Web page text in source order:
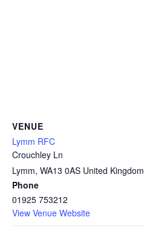
VENUE
Lymm RFC
Crouchley Ln
Lymm, WA13 0AS United Kingdom
Phone
01925 753212
View Venue Website